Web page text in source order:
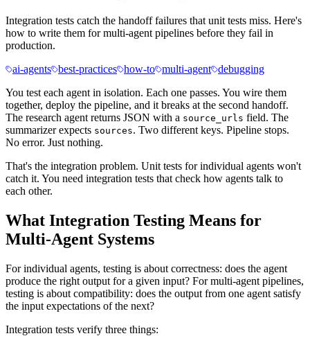
Integration tests catch the handoff failures that unit tests miss. Here's
how to write them for multi-agent pipelines before they fail in
production.
ai-agents best-practices how-to multi-agent debugging
You test each agent in isolation. Each one passes. You wire them
together, deploy the pipeline, and it breaks at the second handoff.
The research agent returns JSON with a source_urls field. The
summarizer expects sources. Two different keys. Pipeline stops.
No error. Just nothing.
That's the integration problem. Unit tests for individual agents won't
catch it. You need integration tests that check how agents talk to
each other.
What Integration Testing Means for
Multi-Agent Systems
For individual agents, testing is about correctness: does the agent
produce the right output for a given input? For multi-agent pipelines,
testing is about compatibility: does the output from one agent satisfy
the input expectations of the next?
Integration tests verify three things: